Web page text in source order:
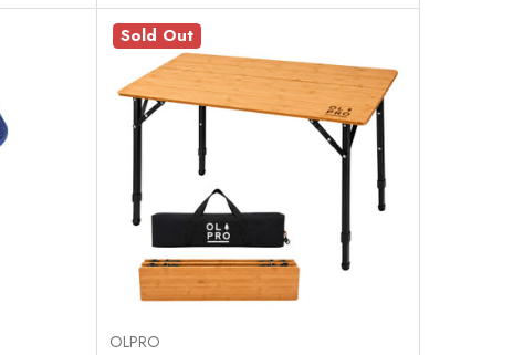
Sold Out
OLPRO